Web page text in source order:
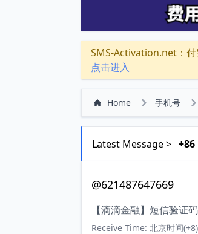
SMS-Activation.net：
点击进入
Home 手机号
Latest Message > +86
@621487647669
【滴滴金融】短信验证
Receive Time: 北京时间